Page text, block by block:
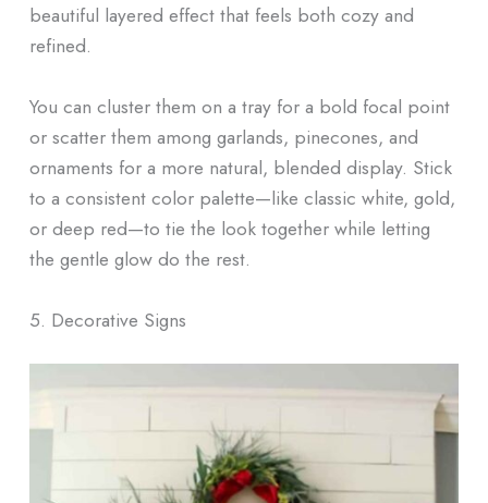
beautiful layered effect that feels both cozy and
refined.
You can cluster them on a tray for a bold focal point
or scatter them among garlands, pinecones, and
ornaments for a more natural, blended display. Stick
to a consistent color palette—like classic white, gold,
or deep red—to tie the look together while letting
the gentle glow do the rest.
5. Decorative Signs